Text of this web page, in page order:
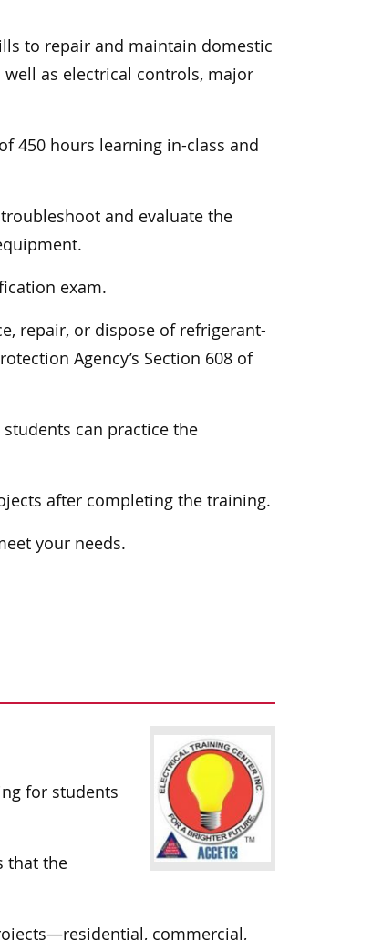
to repair and maintain domestic
as electrical controls, major
450 hours learning in-class and
and evaluate the
exam.
repair, or dispose of refrigerant-
Agency’s Section 608 of
can practice the
after completing the training.
your needs.
for students
that the
commercial,